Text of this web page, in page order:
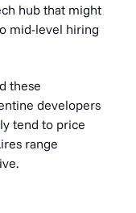
hub that might
mid-level hiring
these
developers
tend to price
range